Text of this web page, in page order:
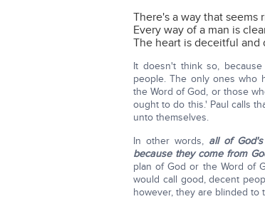
There's a way that seems
Every way of a man is
The heart is deceitful and
It doesn't think so,
people. The only ones who
the Word of God, or those
ought to do this.' Paul calls
unto themselves.
In other words, all of
because they come from
plan of God or the Word of
would call good, decent
however, they are blinded to